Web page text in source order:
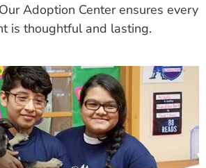
Adoption Center ensures every
is thoughtful and lasting.